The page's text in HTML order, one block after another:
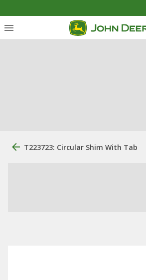
T223723: Circular Shim With Tab